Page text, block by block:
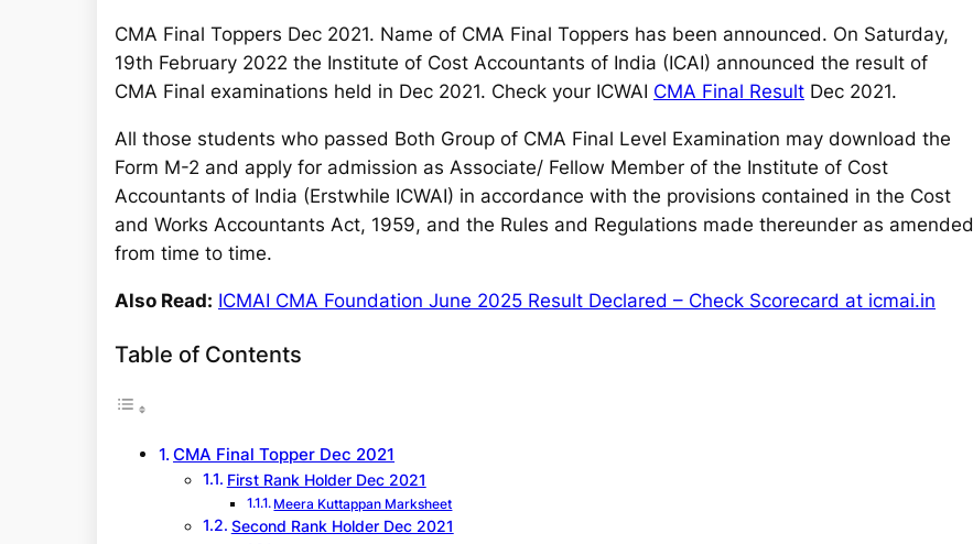
CMA Final Toppers Dec 2021. Name of CMA Final Toppers has been announced. On Saturday,
19th February 2022 the Institute of Cost Accountants of India (ICAI) announced the result of
CMA Final examinations held in Dec 2021. Check your ICWAI CMA Final Result Dec 2021.
All those students who passed Both Group of CMA Final Level Examination may download the
Form M-2 and apply for admission as Associate/ Fellow Member of the Institute of Cost
Accountants of India (Erstwhile ICWAI) in accordance with the provisions contained in the Cost
and Works Accountants Act, 1959, and the Rules and Regulations made thereunder as amended
from time to time.
Also Read: ICMAI CMA Foundation June 2025 Result Declared – Check Scorecard at icmai.in
Table of Contents
CMA Final Topper Dec 2021
First Rank Holder Dec 2021
Meera Kuttappan Marksheet
Second Rank Holder Dec 2021